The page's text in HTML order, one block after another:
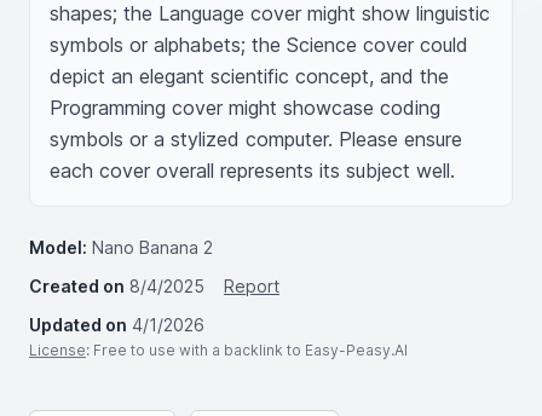
shapes; the Language cover might show linguistic
symbols or alphabets; the Science cover could
depict an elegant scientific concept, and the
Programming cover might showcase coding
symbols or a stylized computer. Please ensure
each cover overall represents its subject well.
Model: Nano Banana 2
Created on 8/4/2025
Report
Updated on 4/1/2026
License: Free to use with a backlink to Easy-Peasy.AI